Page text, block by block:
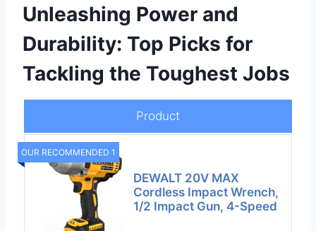
Unleashing Power and
Durability: Top Picks for
Tackling the Toughest Jobs
Product
OUR RECOMMENDED 1
DEWALT 20V MAX
Cordless Impact Wrench,
1/2 Impact Gun, 4-Speed